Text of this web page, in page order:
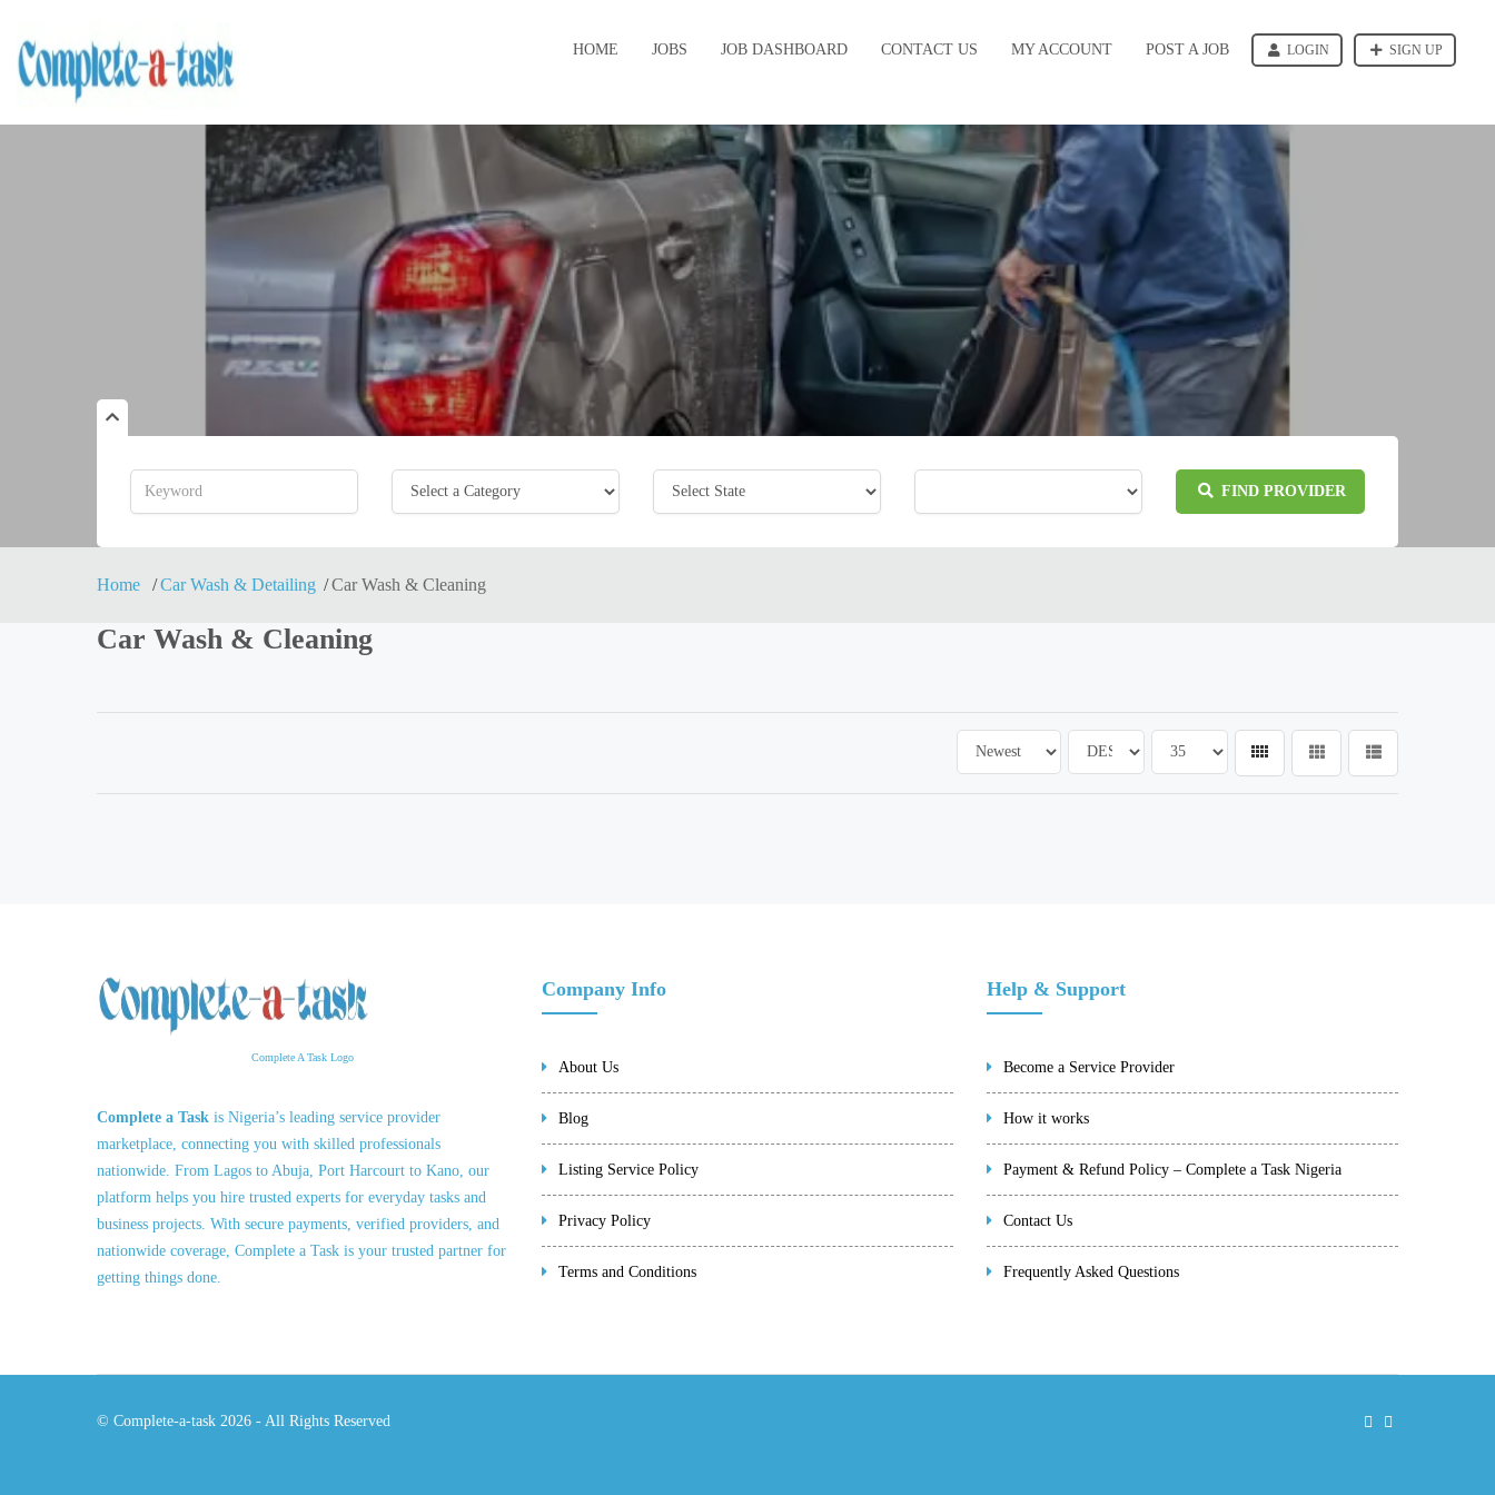
LOGIN SIGN UP
HOME JOBS JOB DASHBOARD CONTACT US MY ACCOUNT POST A JOB
FIND PROVIDER
Home Car Wash & Detailing Car Wash & Cleaning
Car Wash & Cleaning
Complete A Task Logo
Complete a Task is Nigeria’s leading service provider
marketplace, connecting you with skilled professionals
nationwide. From Lagos to Abuja, Port Harcourt to Kano, our
platform helps you hire trusted experts for everyday tasks and
business projects. With secure payments, verified providers, and
nationwide coverage, Complete a Task is your trusted partner for
getting things done.
Company Info
About Us
Blog
Listing Service Policy
Privacy Policy
Terms and Conditions
Help & Support
Become a Service Provider
How it works
Payment & Refund Policy – Complete a Task Nigeria
Contact Us
Frequently Asked Questions
© Complete-a-task 2026 - All Rights Reserved